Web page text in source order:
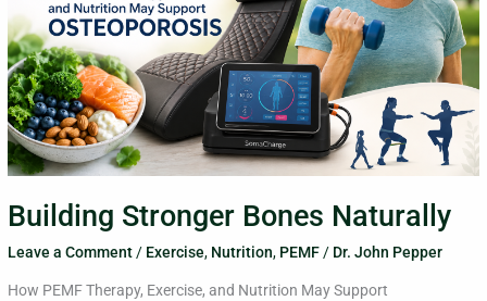
Building Stronger Bones Naturally
Leave a Comment / Exercise, Nutrition, PEMF / Dr. John Pepper
How PEMF Therapy, Exercise, and Nutrition May Support